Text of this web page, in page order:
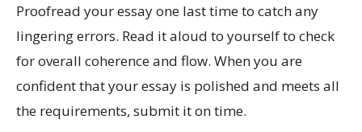
Proofread your essay one last time to catch any
lingering errors. Read it aloud to yourself to check
for overall coherence and flow. When you are
confident that your essay is polished and meets all
the requirements, submit it on time.